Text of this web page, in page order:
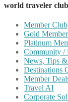
world traveler club
Member Club
Gold
Platinum
Community /
News, Tips
Destinations
Member
Travel AI
Corporate